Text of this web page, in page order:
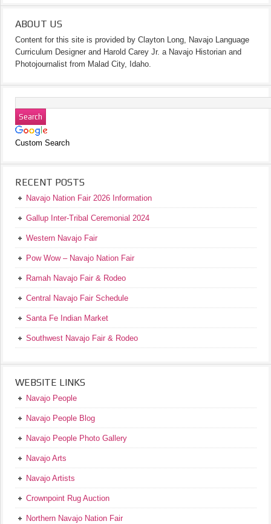
ABOUT US
Content for this site is provided by Clayton Long, Navajo Language
Curriculum Designer and Harold Carey Jr. a Navajo Historian and
Photojournalist from Malad City, Idaho.
Custom Search
RECENT POSTS
Navajo Nation Fair 2026 Information
Gallup Inter-Tribal Ceremonial 2024
Western Navajo Fair
Pow Wow – Navajo Nation Fair
Ramah Navajo Fair & Rodeo
Central Navajo Fair Schedule
Santa Fe Indian Market
Southwest Navajo Fair & Rodeo
WEBSITE LINKS
Navajo People
Navajo People Blog
Navajo People Photo Gallery
Navajo Arts
Navajo Artists
Crownpoint Rug Auction
Northern Navajo Nation Fair